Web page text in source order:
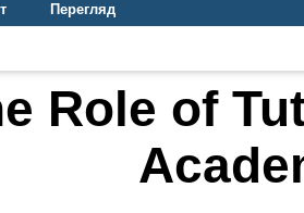
Перегляд
Role of